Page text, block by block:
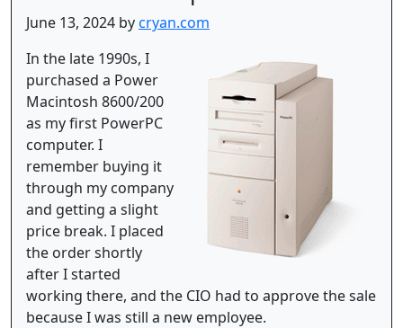
June 13, 2024 bycryan.com
In the late 1990s, I
purchased a Power
Macintosh 8600/200
as my first PowerPC
computer. I
remember buying it
through my company
and getting a slight
price break. I placed
the order shortly
after I started
working there, and the CIO had to approve the sale
because I was still a new employee.